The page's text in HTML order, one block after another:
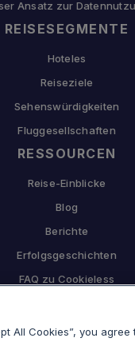
Ansatz zur
REISESEGMENTE
Hoteles
Reiseziele
Sehenswürdigkeiten
Fluggesellschaften
RESSOURCEN
Reise-Einblicke
Blog
Berichte
Erfolgsgeschichten
FAQ zu Cookieless
Warum Sojern
All Cookies”, you